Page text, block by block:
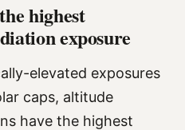
highest
exposure
elevated exposures
caps, altitude
have the highest